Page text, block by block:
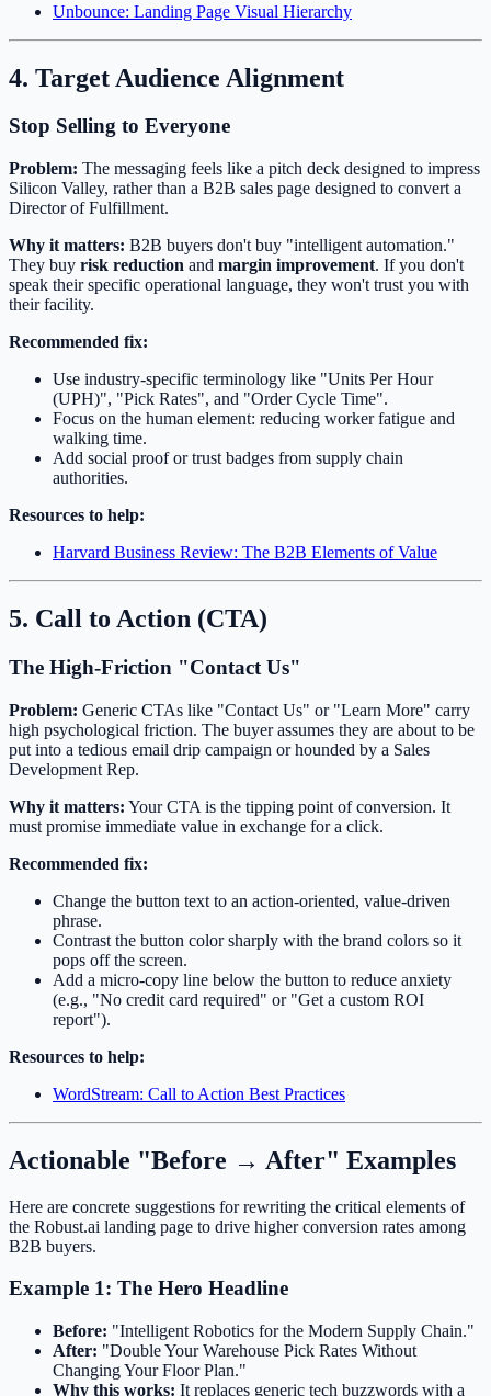
Unbounce: Landing Page Visual Hierarchy
4. Target Audience Alignment
Stop Selling to Everyone
Problem: The messaging feels like a pitch deck designed to impress
Silicon Valley, rather than a B2B sales page designed to convert a
Director of Fulfillment.
Why it matters: B2B buyers don't buy "intelligent automation."
They buy risk reduction and margin improvement. If you don't
speak their specific operational language, they won't trust you with
their facility.
Recommended fix:
Use industry-specific terminology like "Units Per Hour
(UPH)", "Pick Rates", and "Order Cycle Time".
Focus on the human element: reducing worker fatigue and
walking time.
Add social proof or trust badges from supply chain
authorities.
Resources to help:
Harvard Business Review: The B2B Elements of Value
5. Call to Action (CTA)
The High-Friction "Contact Us"
Problem: Generic CTAs like "Contact Us" or "Learn More" carry
high psychological friction. The buyer assumes they are about to be
put into a tedious email drip campaign or hounded by a Sales
Development Rep.
Why it matters: Your CTA is the tipping point of conversion. It
must promise immediate value in exchange for a click.
Recommended fix:
Change the button text to an action-oriented, value-driven
phrase.
Contrast the button color sharply with the brand colors so it
pops off the screen.
Add a micro-copy line below the button to reduce anxiety
(e.g., "No credit card required" or "Get a custom ROI
report").
Resources to help:
WordStream: Call to Action Best Practices
Actionable "Before → After" Examples
Here are concrete suggestions for rewriting the critical elements of
the Robust.ai landing page to drive higher conversion rates among
B2B buyers.
Example 1: The Hero Headline
Before: "Intelligent Robotics for the Modern Supply Chain."
After: "Double Your Warehouse Pick Rates Without
Changing Your Floor Plan."
Why this works: It replaces generic tech buzzwords with a